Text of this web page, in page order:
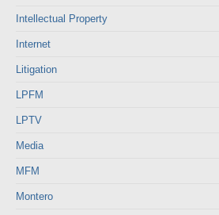
Intellectual Property
Internet
Litigation
LPFM
LPTV
Media
MFM
Montero